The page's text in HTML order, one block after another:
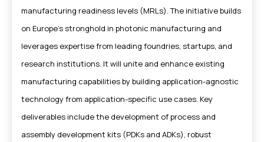
manufacturing readiness levels (MRLs). The initiative builds
on Europe’s stronghold in photonic manufacturing and
leverages expertise from leading foundries, startups, and
research institutions. It will unite and enhance existing
manufacturing capabilities by building application-agnostic
technology from application-specific use cases. Key
deliverables include the development of process and
assembly development kits (PDKs and ADKs), robust